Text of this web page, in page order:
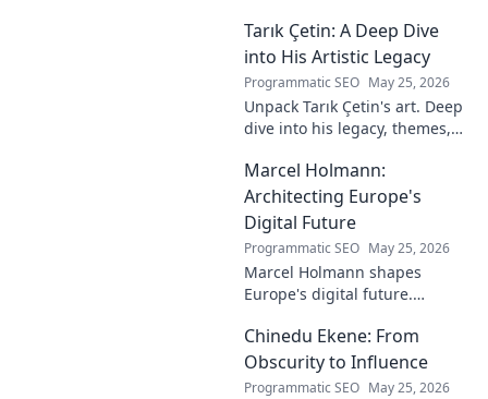
know the man behind the
name.
Tarık Çetin: A Deep Dive
into His Artistic Legacy
Programmatic SEO May 25, 2026
Unpack Tarık Çetin's art. Deep
dive into his legacy, themes,
unique vision and
contributions to the art world.
Marcel Holmann:
Architecting Europe's
Digital Future
Programmatic SEO May 25, 2026
Marcel Holmann shapes
Europe's digital future.
on technology, innovation, and
policy. Click to learn more!
Chinedu Ekene: From
Obscurity to Influence
Programmatic SEO May 25, 2026